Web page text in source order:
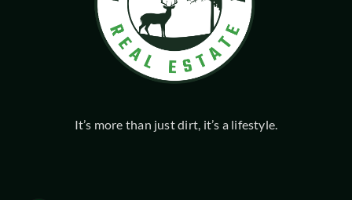
It’s more than just dirt, it’s a lifestyle.